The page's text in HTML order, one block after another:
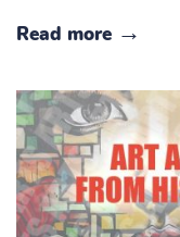
Read more